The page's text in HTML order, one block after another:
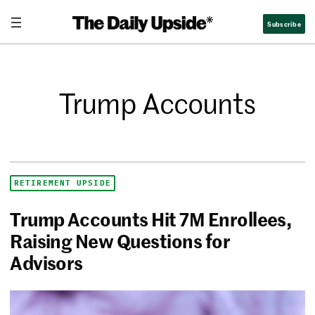
Subscribe
Trump Accounts
RETIREMENT UPSIDE
Trump Accounts Hit 7M Enrollees,
Raising New Questions for
Advisors